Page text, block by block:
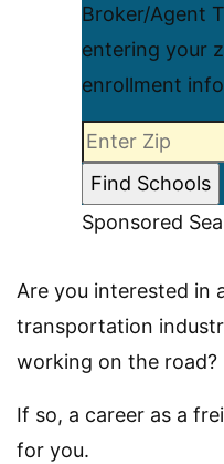
Broker/Agent
entering your
enrollment
Sponsored
Are you interested in
transportation
working on the road?
If so, a career as a
for you.